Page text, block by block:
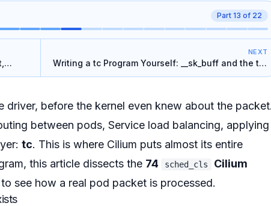
Part 13 of 22
NEXT
Writing a tc Program Yourself: __sk_buff and the tcx
Chain
driver, before the kernel even knew about the
between pods, Service load balancing, applying
tc. This is where Cilium puts almost its entire
this article dissects the 74 sched_cls
Cilium
see how a real pod packet is processed.